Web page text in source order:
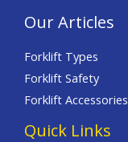
Our Articles
Forklift Types
Forklift Safety
Forklift Accessories
Quick Links